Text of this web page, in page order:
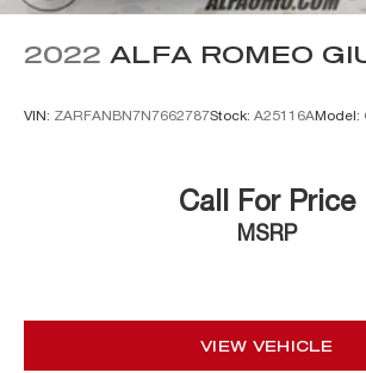
2022 ALFA ROMEO
VIN: ZARFANBN7N7662787Stock: A25116AModel:
Call For Price
MSRP
VIEW VEHICLE